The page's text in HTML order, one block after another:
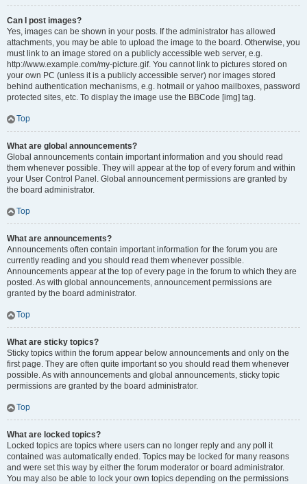
Can I post images?
Yes, images can be shown in your posts. If the administrator has allowed
attachments, you may be able to upload the image to the board. Otherwise, you
must link to an image stored on a publicly accessible web server, e.g.
http://www.example.com/my-picture.gif. You cannot link to pictures stored on
your own PC (unless it is a publicly accessible server) nor images stored
behind authentication mechanisms, e.g. hotmail or yahoo mailboxes, password
protected sites, etc. To display the image use the BBCode [img] tag.
Top
What are global announcements?
Global announcements contain important information and you should read
them whenever possible. They will appear at the top of every forum and within
your User Control Panel. Global announcement permissions are granted by
the board administrator.
Top
What are announcements?
Announcements often contain important information for the forum you are
currently reading and you should read them whenever possible.
Announcements appear at the top of every page in the forum to which they are
posted. As with global announcements, announcement permissions are
granted by the board administrator.
Top
What are sticky topics?
Sticky topics within the forum appear below announcements and only on the
first page. They are often quite important so you should read them whenever
possible. As with announcements and global announcements, sticky topic
permissions are granted by the board administrator.
Top
What are locked topics?
Locked topics are topics where users can no longer reply and any poll it
contained was automatically ended. Topics may be locked for many reasons
and were set this way by either the forum moderator or board administrator.
You may also be able to lock your own topics depending on the permissions